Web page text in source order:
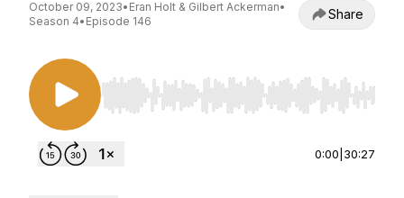
October 09, 2023• Eran Holt & Gilbert Ackerman•
Season 4• Episode 146 Share
Use Left/Right to seek, Home/End to jump to
0:00 30:27